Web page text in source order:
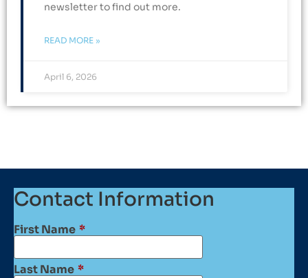
newsletter to find out more.
READ MORE »
April 6, 2026
Contact Information
First Name *
Last Name *